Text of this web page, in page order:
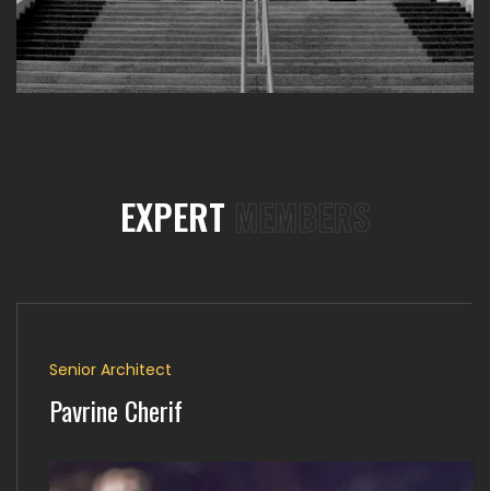
EXPERT MEMBERS
Senior Architect
Pavrine Cherif